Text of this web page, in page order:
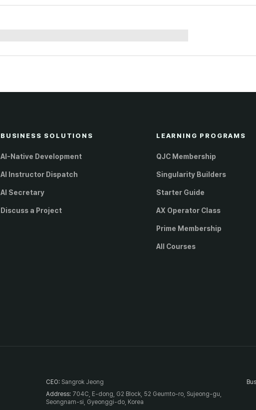
BUSINESS SOLUTIONS
AI-Native Development
AI Instructor Dispatch
AI Secretary
Discuss a Project
LEARNING PROGRAMS
QJC Membership
Singularity Builders
Starter Guide
AX Operator Class
Prime Membership
All Courses
CEO: Sangrok Jeong
Address: 704C, E-dong, G2 Block, 52 Geumto-ro, Sujeong-gu,
Seongnam-si, Gyeonggi-do, Korea